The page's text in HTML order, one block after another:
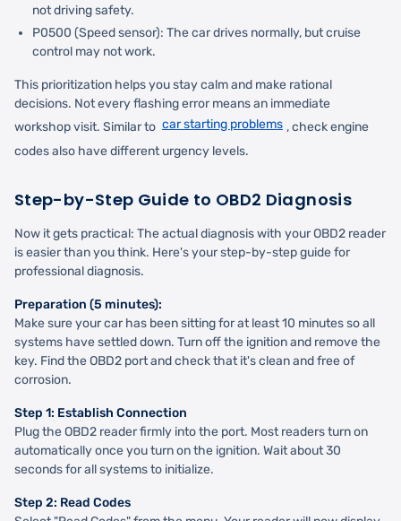
not driving safety.
P0500 (Speed sensor): The car drives normally, but cruise
control may not work.
This prioritization helps you stay calm and make rational
decisions. Not every flashing error means an immediate
workshop visit. Similar to car starting problems , check engine
codes also have different urgency levels.
Step-by-Step Guide to OBD2 Diagnosis
Now it gets practical: The actual diagnosis with your OBD2 reader
is easier than you think. Here's your step-by-step guide for
professional diagnosis.
Preparation (5 minutes):
Make sure your car has been sitting for at least 10 minutes so all
systems have settled down. Turn off the ignition and remove the
key. Find the OBD2 port and check that it's clean and free of
corrosion.
Step 1: Establish Connection
Plug the OBD2 reader firmly into the port. Most readers turn on
automatically once you turn on the ignition. Wait about 30
seconds for all systems to initialize.
Step 2: Read Codes